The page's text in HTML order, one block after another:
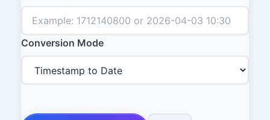
Conversion Mode